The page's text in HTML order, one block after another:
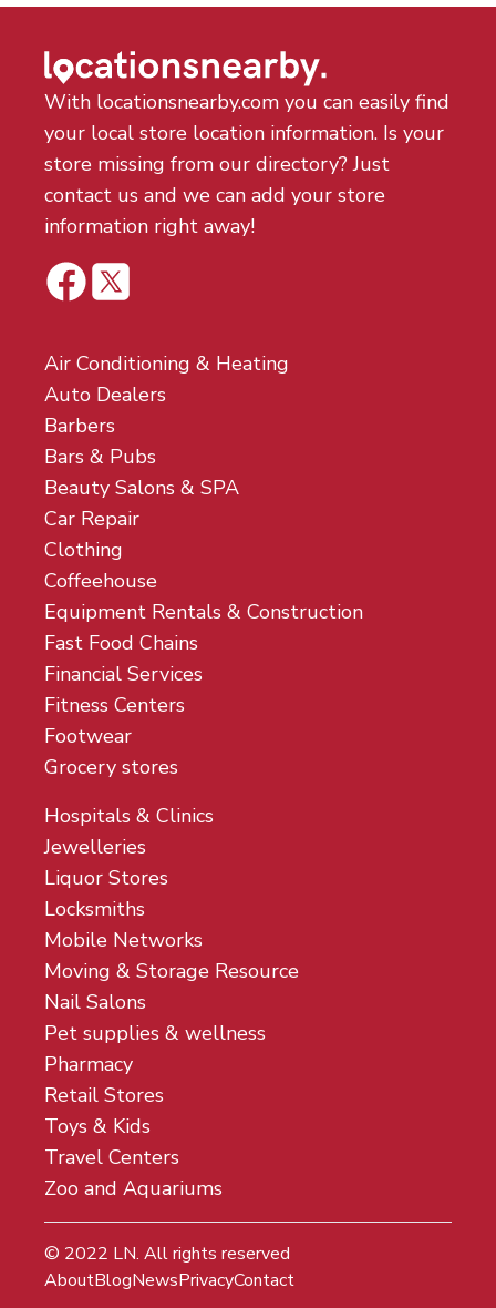
With locationsnearby.com you can easily find
your local store location information. Is your
store missing from our directory? Just
contact us and we can add your store
information right away!
Air Conditioning & Heating
Auto Dealers
Barbers
Bars & Pubs
Beauty Salons & SPA
Car Repair
Clothing
Coffeehouse
Equipment Rentals & Construction
Fast Food Chains
Financial Services
Fitness Centers
Footwear
Grocery stores
Hospitals & Clinics
Jewelleries
Liquor Stores
Locksmiths
Mobile Networks
Moving & Storage Resource
Nail Salons
Pet supplies & wellness
Pharmacy
Retail Stores
Toys & Kids
Travel Centers
Zoo and Aquariums
© 2022 LN. All rights reserved
AboutBlogNewsPrivacyContact